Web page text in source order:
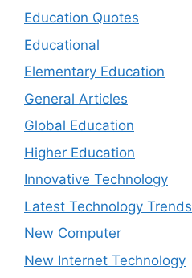
Education Quotes
Educational
Elementary Education
General Articles
Global Education
Higher Education
Innovative Technology
Latest Technology Trends
New Computer
New Internet Technology